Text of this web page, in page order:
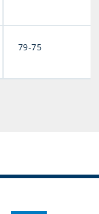
79-75